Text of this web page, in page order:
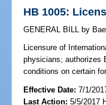
HB 1005:
GENERAL BILL by
Licensure of
physicians; authorizes
conditions on certain
Effective Date:7/1/
Last Action: 5/5/2017